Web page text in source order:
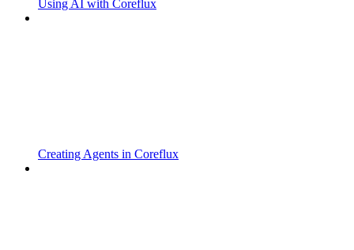
Using AI with Coreflux
Creating Agents in Coreflux